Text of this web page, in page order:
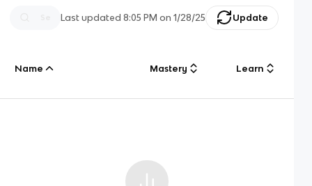
Last updated8:05 PM on 1/28/25 Update
Name Mastery Learn